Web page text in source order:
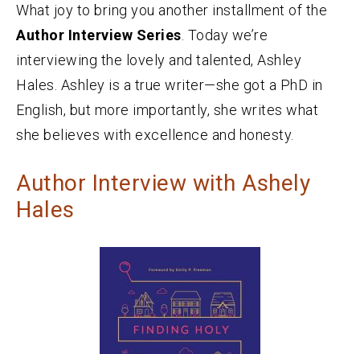
What joy to bring you another installment of the
Author Interview Series . Today we’re
interviewing the lovely and talented, Ashley
Hales. Ashley is a true writer—she got a PhD in
English, but more importantly, she writes what
she believes with excellence and honesty.
Author Interview with Ashely
Hales